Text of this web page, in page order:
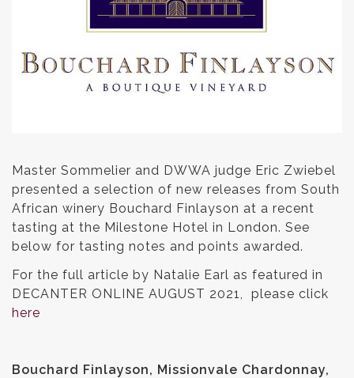
Master Sommelier and DWWA judge Eric Zwiebel
presented a selection of new releases from South
African winery Bouchard Finlayson at a recent
tasting at the Milestone Hotel in London. See
below for tasting notes and points awarded.
For the full article by Natalie Earl as featured in
DECANTER ONLINE AUGUST 2021, please click
here
Bouchard Finlayson, Missionvale Chardonnay,